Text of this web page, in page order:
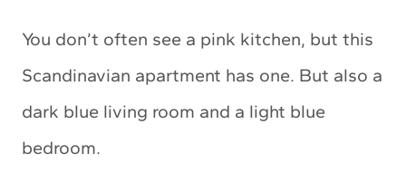
You don’t often see a pink kitchen, but this
Scandinavian apartment has one. But also a
dark blue living room and a light blue
bedroom.